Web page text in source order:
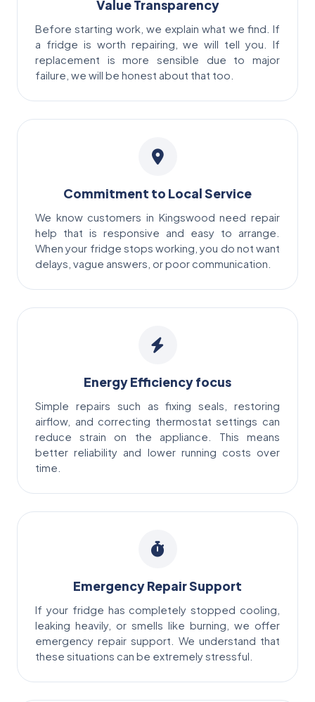
Value Transparency
Before starting work, we explain what we find. If
a fridge is worth repairing, we will tell you. If
replacement is more sensible due to major
failure, we will be honest about that too.
Commitment to Local Service
We know customers in Kingswood need repair
help that is responsive and easy to arrange.
When your fridge stops working, you do not want
delays, vague answers, or poor communication.
Energy Efficiency focus
Simple repairs such as fixing seals, restoring
airflow, and correcting thermostat settings can
reduce strain on the appliance. This means
better reliability and lower running costs over
time.
Emergency Repair Support
If your fridge has completely stopped cooling,
leaking heavily, or smells like burning, we offer
emergency repair support. We understand that
these situations can be extremely stressful.